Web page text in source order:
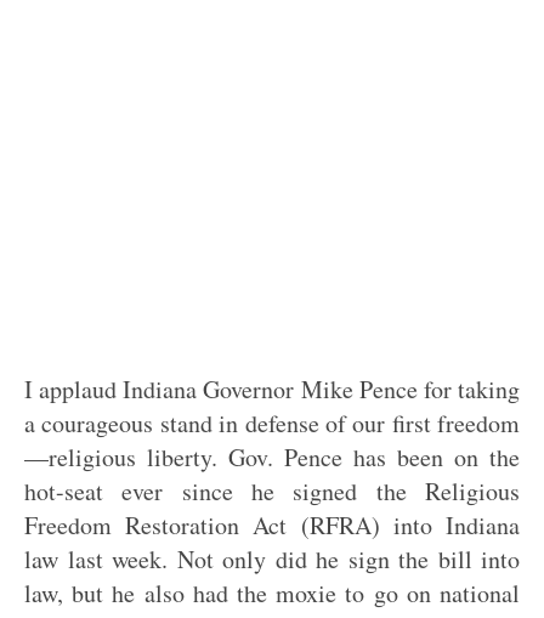
I applaud Indiana Governor Mike Pence for taking
a courageous stand in defense of our first freedom
—religious liberty. Gov. Pence has been on the
hot-seat ever since he signed the Religious
Freedom Restoration Act (RFRA) into Indiana
law last week. Not only did he sign the bill into
law, but he also had the moxie to go on national